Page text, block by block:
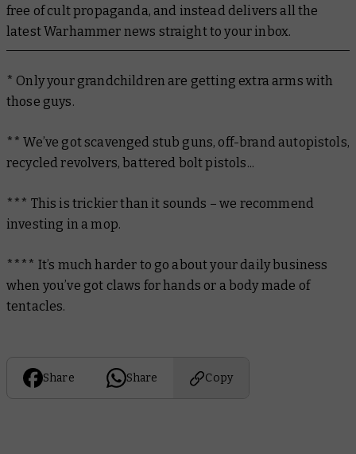
free of cult propaganda, and instead delivers all the
latest Warhammer news straight to your inbox.
* Only your grandchildren are getting extra arms with
those guys.
** We’ve got scavenged stub guns, off-brand autopistols,
recycled revolvers, battered bolt pistols...
*** This is trickier than it sounds – we recommend
investing in a mop.
**** It’s much harder to go about your daily business
when you’ve got claws for hands or a body made of
tentacles.
Share Share Copy